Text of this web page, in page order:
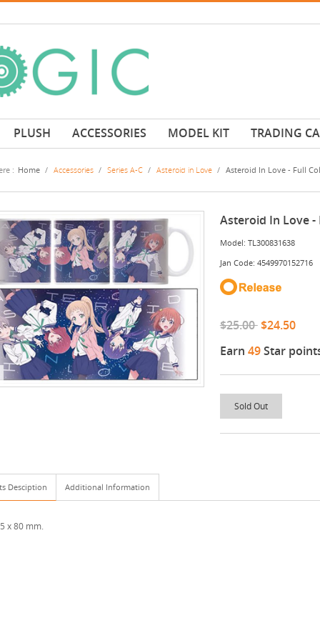
PLUSH ACCESSORIES MODEL KIT TRADING
: Home / Accessories / Series A-C / Asteroid in Love / Asteroid In Love - Full
Asteroid In Love -
Model: TL300831638
Jan Code: 4549970152716
$25.00$24.50
Earn 49Star
Sold Out
Desciption Additional Information
x 80 mm.